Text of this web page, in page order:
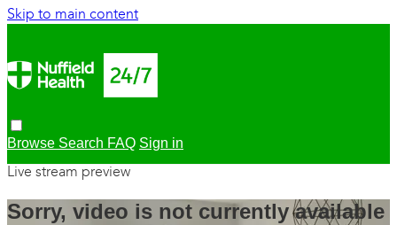
Skip to main content
Browse Search FAQ Sign in
Live stream preview
Sorry, video is not currently available